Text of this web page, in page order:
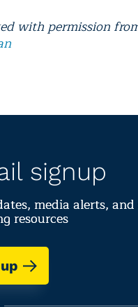
with permission
signup
media alerts,
resources